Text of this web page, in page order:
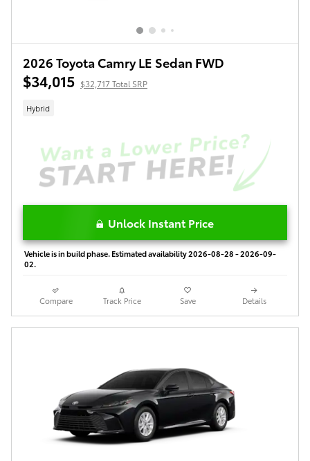
2026 Toyota Camry LE Sedan FWD
$34,015 $32,717 Total SRP
Hybrid
Unlock Instant Price
Vehicle is in build phase. Estimated availability 2026-08-28 - 2026-09-
02.
Compare Track Price Save Details